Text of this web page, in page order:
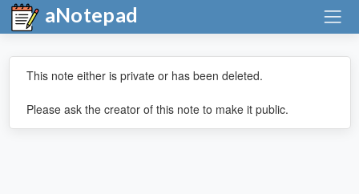
aNotepad
This note either is private or has been deleted.
Please ask the creator of this note to make it public.